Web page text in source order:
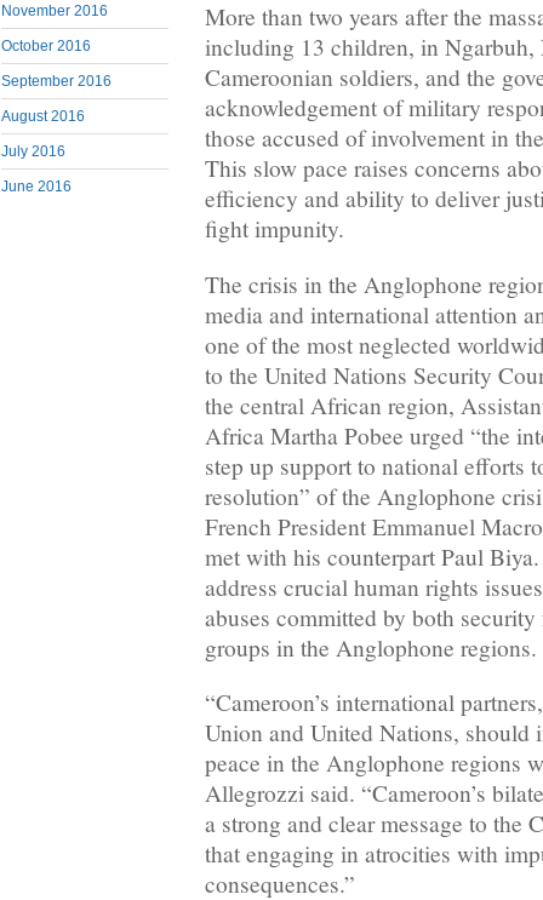
November 2016
October 2016
September 2016
August 2016
July 2016
June 2016
More than two years after the
including 13 children, in Ngarbuh,
Cameroonian soldiers, and the
acknowledgement of military
those accused of involvement in
This slow pace raises concerns
efficiency and ability to deliver
fight impunity.
The crisis in the Anglophone
media and international attention
one of the most neglected
to the United Nations Security
the central African region,
Africa Martha Pobee urged “the
step up support to national efforts
resolution” of the Anglophone
French President Emmanuel
met with his counterpart Paul
address crucial human rights
abuses committed by both security
groups in the Anglophone regions.
“Cameroon’s international
Union and United Nations, should
peace in the Anglophone regions
Allegrozzi said. “Cameroon’s
a strong and clear message to the
that engaging in atrocities with
consequences.”